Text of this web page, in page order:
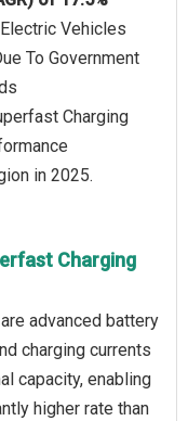
Vehicles
To Government
Charging
in 2025.
Charging
advanced battery
charging currents
capacity, enabling
higher rate than